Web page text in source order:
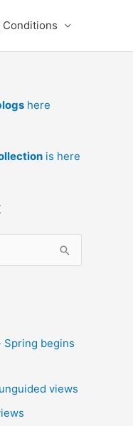
Conditions
here
is here
Spring begins
views